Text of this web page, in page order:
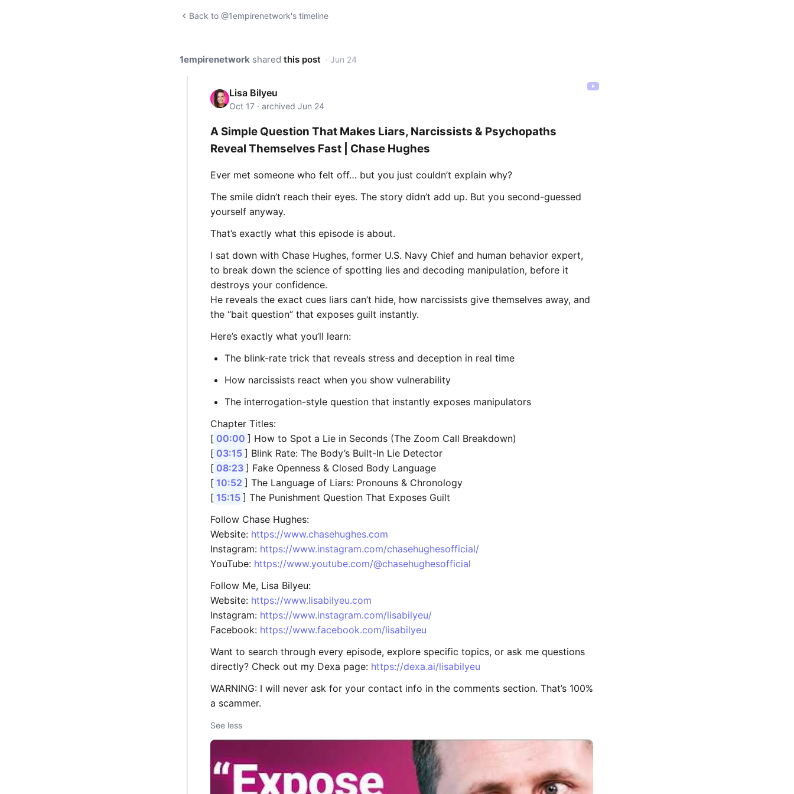
Back to @1empirenetwork's timeline
1empirenetwork shared this post · Jun 24
Lisa Bilyeu
Oct 17 · archived Jun 24
A Simple Question That Makes Liars, Narcissists & Psychopaths
Reveal Themselves Fast | Chase Hughes
Ever met someone who felt off… but you just couldn’t explain why?
The smile didn’t reach their eyes. The story didn’t add up. But you second-guessed
yourself anyway.
That’s exactly what this episode is about.
I sat down with Chase Hughes, former U.S. Navy Chief and human behavior expert,
to break down the science of spotting lies and decoding manipulation, before it
destroys your confidence.
He reveals the exact cues liars can’t hide, how narcissists give themselves away, and
the “bait question” that exposes guilt instantly.
Here’s exactly what you’ll learn:
The blink-rate trick that reveals stress and deception in real time
How narcissists react when you show vulnerability
The interrogation-style question that instantly exposes manipulators
Chapter Titles:
[ 00:00 ] How to Spot a Lie in Seconds (The Zoom Call Breakdown)
[ 03:15 ] Blink Rate: The Body’s Built-In Lie Detector
[ 08:23 ] Fake Openness & Closed Body Language
[ 10:52 ] The Language of Liars: Pronouns & Chronology
[ 15:15 ] The Punishment Question That Exposes Guilt
Follow Chase Hughes:
Website: https://www.chasehughes.com
Instagram: https://www.instagram.com/chasehughesofficial/
YouTube: https://www.youtube.com/@chasehughesofficial
Follow Me, Lisa Bilyeu:
Website: https://www.lisabilyeu.com
Instagram: https://www.instagram.com/lisabilyeu/
Facebook: https://www.facebook.com/lisabilyeu
Want to search through every episode, explore specific topics, or ask me questions
directly? Check out my Dexa page: https://dexa.ai/lisabilyeu
WARNING: I will never ask for your contact info in the comments section. That’s 100%
a scammer.
See less